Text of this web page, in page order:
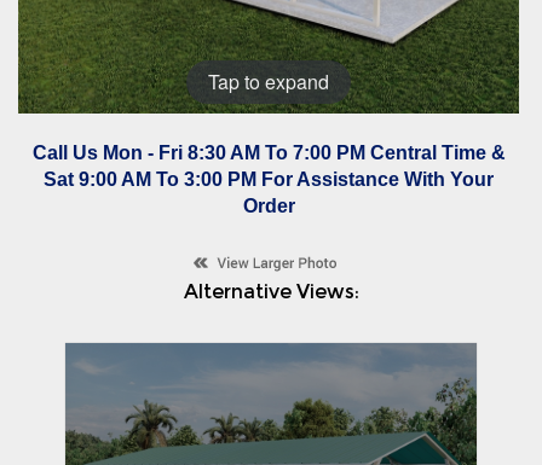
Tap to expand
Call Us Mon - Fri 8:30 AM To 7:00 PM Central Time &
Sat 9:00 AM To 3:00 PM For Assistance With Your
Order
Alternative Views: